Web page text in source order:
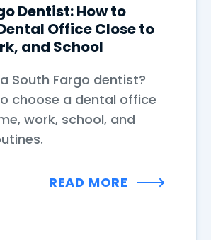
Dentist: How to
Office Close to
and School
South Fargo dentist?
choose a dental office
work, school, and
READ MORE